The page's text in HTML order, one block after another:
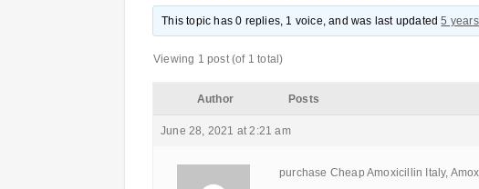
This topic has 0 replies, 1 voice, and was last updated5
Viewing 1 post (of 1 total)
Author Posts
June 28, 2021 at 2:21 am
purchase Cheap Amoxicillin Italy,